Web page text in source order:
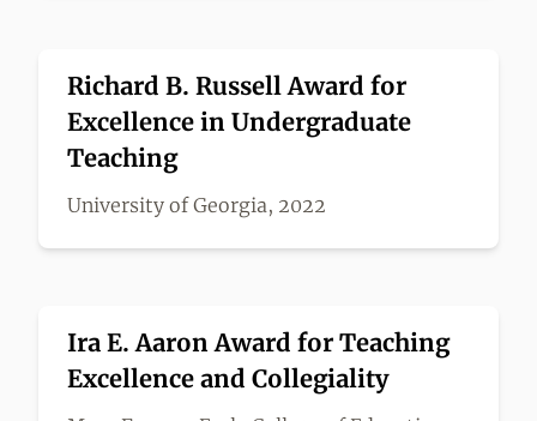
Richard B. Russell Award for
Excellence in Undergraduate
Teaching
University of Georgia, 2022
Ira E. Aaron Award for Teaching
Excellence and Collegiality